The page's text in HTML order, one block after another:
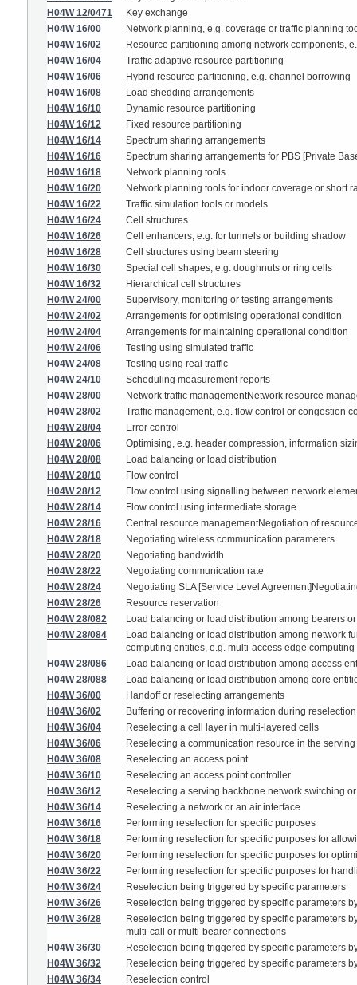
H04W 12/0471
Key exchange
H04W 16/00
Network planning, e.g. coverage or traffic planning
H04W 16/02
Resource partitioning among network components,
H04W 16/04
Traffic adaptive resource partitioning
H04W 16/06
Hybrid resource partitioning, e.g. channel borrowing
H04W 16/08
Load shedding arrangements
H04W 16/10
Dynamic resource partitioning
H04W 16/12
Fixed resource partitioning
H04W 16/14
Spectrum sharing arrangements
H04W 16/16
Spectrum sharing arrangements for PBS [Private
H04W 16/18
Network planning tools
H04W 16/20
Network planning tools for indoor coverage or short
H04W 16/22
Traffic simulation tools or models
H04W 16/24
Cell structures
H04W 16/26
Cell enhancers, e.g. for tunnels or building shadow
H04W 16/28
Cell structures using beam steering
H04W 16/30
Special cell shapes, e.g. doughnuts or ring cells
H04W 16/32
Hierarchical cell structures
H04W 24/00
Supervisory, monitoring or testing arrangements
H04W 24/02
Arrangements for optimising operational condition
H04W 24/04
Arrangements for maintaining operational condition
H04W 24/06
Testing using simulated traffic
H04W 24/08
Testing using real traffic
H04W 24/10
Scheduling measurement reports
H04W 28/00
Network traffic managementNetwork resource
H04W 28/02
Traffic management, e.g. flow control or congestion
H04W 28/04
Error control
H04W 28/06
Optimising, e.g. header compression, information
H04W 28/08
Load balancing or load distribution
H04W 28/10
Flow control
H04W 28/12
Flow control using signalling between network
H04W 28/14
Flow control using intermediate storage
H04W 28/16
Central resource managementNegotiation of
H04W 28/18
Negotiating wireless communication parameters
H04W 28/20
Negotiating bandwidth
H04W 28/22
Negotiating communication rate
H04W 28/24
Negotiating SLA [Service Level
H04W 28/26
Resource reservation
H04W 28/082
Load balancing or load distribution among bearers
H04W 28/084
Load balancing or load distribution among network
computing entities, e.g. multi-access edge computing
H04W 28/086
Load balancing or load distribution among access
H04W 28/088
Load balancing or load distribution among core
H04W 36/00
Handoff or reselecting arrangements
H04W 36/02
Buffering or recovering information during reselection
H04W 36/04
Reselecting a cell layer in multi-layered cells
H04W 36/06
Reselecting a communication resource in the
H04W 36/08
Reselecting an access point
H04W 36/10
Reselecting an access point controller
H04W 36/12
Reselecting a serving backbone network switching
H04W 36/14
Reselecting a network or an air interface
H04W 36/16
Performing reselection for specific purposes
H04W 36/18
Performing reselection for specific purposes for
H04W 36/20
Performing reselection for specific purposes for
H04W 36/22
Performing reselection for specific purposes for
H04W 36/24
Reselection being triggered by specific parameters
H04W 36/26
Reselection being triggered by specific parameters
H04W 36/28
Reselection being triggered by specific parameters
multi-call or multi-bearer connections
H04W 36/30
Reselection being triggered by specific parameters
H04W 36/32
Reselection being triggered by specific parameters
H04W 36/34
Reselection control